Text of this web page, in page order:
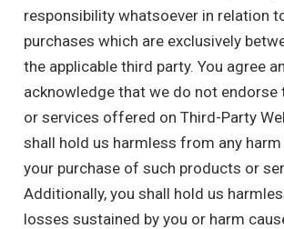
responsibility whatsoever in relation
purchases which are exclusively
the applicable third party. You agree
acknowledge that we do not endorse
or services offered on Third-Party
shall hold us harmless from any
your purchase of such products or
Additionally, you shall hold us
losses sustained by you or harm